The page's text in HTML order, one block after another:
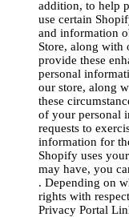
addition, to help
use certain
and information
Store, along with
provide these
personal
our store, along
these
of your personal
requests to
information for
Shopify uses
may have, you
. Depending on
rights with
Privacy Portal